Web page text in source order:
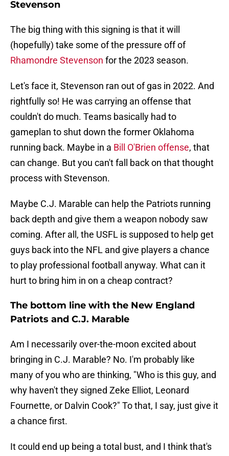
Stevenson
The big thing with this signing is that it will
(hopefully) take some of the pressure off of
Rhamondre Stevenson for the 2023 season.
Let's face it, Stevenson ran out of gas in 2022. And
rightfully so! He was carrying an offense that
couldn't do much. Teams basically had to
gameplan to shut down the former Oklahoma
running back. Maybe in a Bill O'Brien offense, that
can change. But you can't fall back on that thought
process with Stevenson.
Maybe C.J. Marable can help the Patriots running
back depth and give them a weapon nobody saw
coming. After all, the USFL is supposed to help get
guys back into the NFL and give players a chance
to play professional football anyway. What can it
hurt to bring him in on a cheap contract?
The bottom line with the New England
Patriots and C.J. Marable
Am I necessarily over-the-moon excited about
bringing in C.J. Marable? No. I'm probably like
many of you who are thinking, "Who is this guy, and
why haven't they signed Zeke Elliot, Leonard
Fournette, or Dalvin Cook?" To that, I say, just give it
a chance first.
It could end up being a total bust, and I think that's